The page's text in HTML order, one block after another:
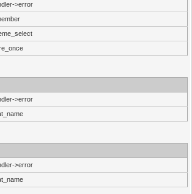
>error
>error
>error